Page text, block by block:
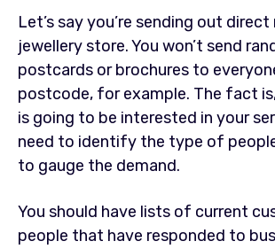
Let’s say you’re sending out
jewellery store. You won’t send
postcards or brochures to
postcode, for example. The fact
is going to be interested in your
need to identify the type of
to gauge the demand.
You should have lists of current
people that have responded to